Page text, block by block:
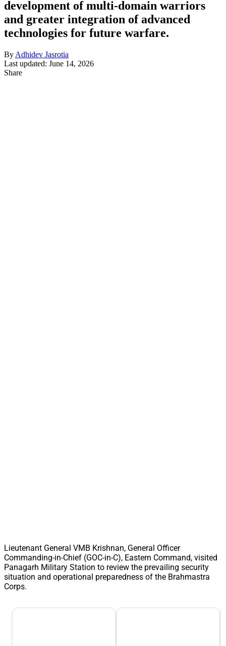
development of multi-domain warriors
and greater integration of advanced
technologies for future warfare.
By Adhidev Jasrotia
Last updated: June 14, 2026
Share
Lieutenant General VMB Krishnan, General Officer
Commanding-in-Chief (GOC-in-C), Eastern Command, visited
Panagarh Military Station to review the prevailing security
situation and operational preparedness of the Brahmastra
Corps.